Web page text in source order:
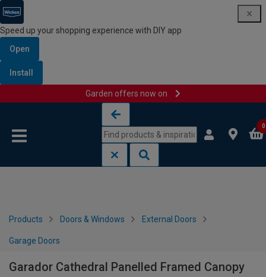
Speed up your shopping experience with DIY app
Open
Install
Garden offers now on
0
Products Doors & Windows External Doors
Garage Doors
Garador Cathedral Panelled Framed Canopy